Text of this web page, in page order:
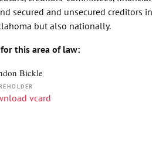
secured and unsecured creditors in
but also nationally.
this area of law:
Bickle
vcard